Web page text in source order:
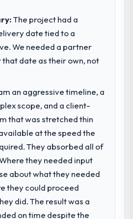
by design. Current
the financial model
hit the projected payback
target. The operational
part because the quality of the
the previous system could
like most about working
behaviour. Some vendors
to be the end of their
This team treated it
to a different kind of
The hypercare period was
problem or business
to hire this company?
product vision for our
it. The Quality
requirements in
specialist experience
not realistically recruit for on
business plan required.
did the company provide
the full Quality
Testing lifecycle: discovery and
The project had a
date tied to a
We needed a partner
date as their own, not
an aggressive timeline, a
scope, and a client-
that was stretched thin
at the speed the
They absorbed all of
they needed input
about what they needed
they could proceed
did. The result was a
on time despite the